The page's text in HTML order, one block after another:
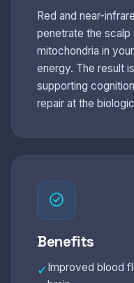
Red and near-
penetrate the scalp
mitochondria in
energy. The result
supporting
repair at the
Benefits
✓ Improved blood